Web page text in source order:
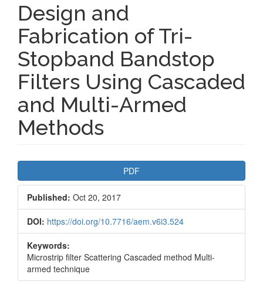
Design and
Fabrication of Tri-
Stopband Bandstop
Filters Using Cascaded
and Multi-Armed
Methods
Sidebar
PDF
Published: Oct 20, 2017
DOI: https://doi.org/10.7716/aem.v6i3.524
Keywords:
Microstrip filter Scattering Cascaded method Multi-
armed technique